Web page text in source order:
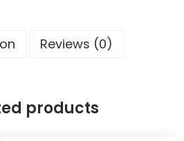
Reviews (0)
products